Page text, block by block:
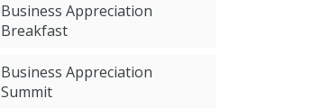
Business Appreciation
Breakfast
Business Appreciation
Summit